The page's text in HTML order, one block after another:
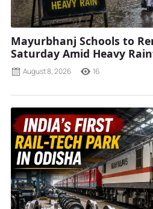
Mayurbhanj Schools to
Saturday Amid Heavy
August 8, 2026 16